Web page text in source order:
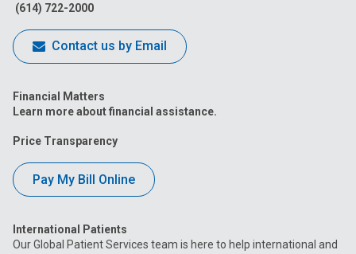
(614) 722-2000
Contact us by Email
Financial Matters
Learn more about financial assistance.
Price Transparency
Pay My Bill Online
International Patients
Our Global Patient Services team is here to help international and